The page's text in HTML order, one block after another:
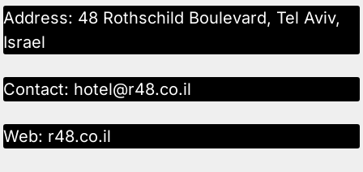
Address: 48 Rothschild Boulevard, Tel Aviv,
Israel
Contact: hotel@r48.co.il
Web: r48.co.il